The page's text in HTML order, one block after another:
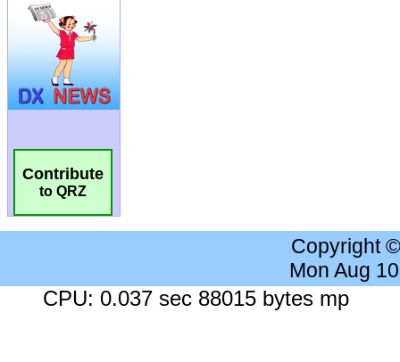
Contribute
to QRZ
Copyright
Mon Aug
CPU: 0.037 sec 88015 bytes mp